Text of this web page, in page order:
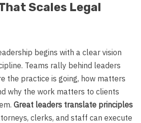
Scales Legal
begins with a clear vision
Teams rally behind leaders
the practice is going, how matters
why the work matters to clients
Great leaders translate principles
clerks, and staff can execute